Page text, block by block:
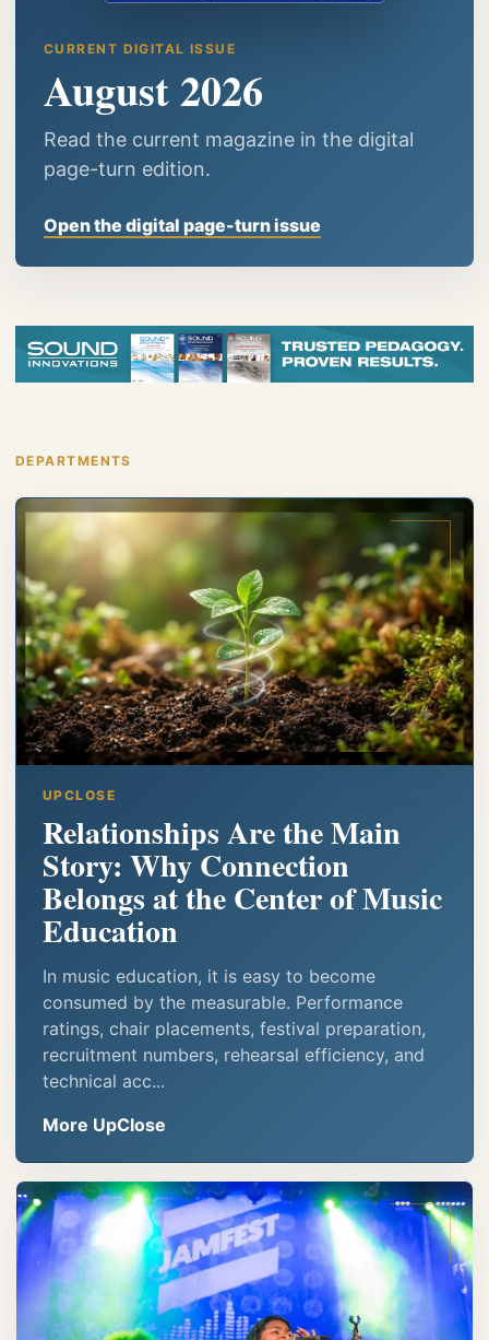
CURRENT DIGITAL ISSUE
August 2026
Read the current magazine in the digital
page-turn edition.
Open the digital page-turn issue
DEPARTMENTS
UPCLOSE
Relationships Are the Main
Story: Why Connection
Belongs at the Center of Music
Education
In music education, it is easy to become
consumed by the measurable. Performance
ratings, chair placements, festival preparation,
recruitment numbers, rehearsal efficiency, and
technical acc...
More UpClose